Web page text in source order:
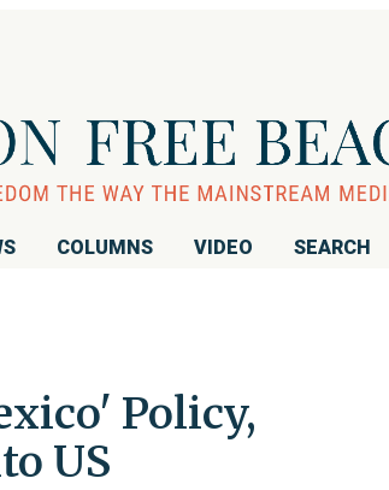
COLUMNS VIDEO SEARCH
Policy,
US